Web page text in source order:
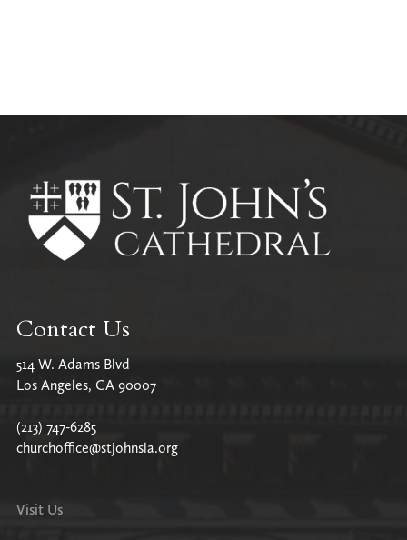
All Parish News
Contact Us
514 W. Adams Blvd
Los Angeles, CA 90007
(213) 747-6285
churchoffice@stjohnsla.org
Visit Us